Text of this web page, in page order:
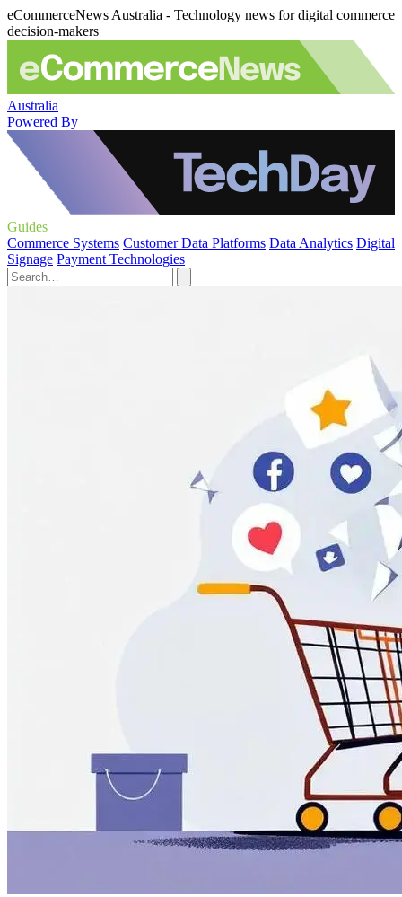
eCommerceNews Australia - Technology news for digital commerce
decision-makers
Australia
Powered By
Guides
Commerce Systems Customer Data Platforms Data Analytics Digital
Signage Payment Technologies